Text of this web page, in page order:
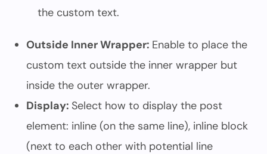
the custom text.
Outside Inner Wrapper: Enable to place the
custom text outside the inner wrapper but
inside the outer wrapper.
Display: Select how to display the post
element: inline (on the same line), inline block
(next to each other with potential line